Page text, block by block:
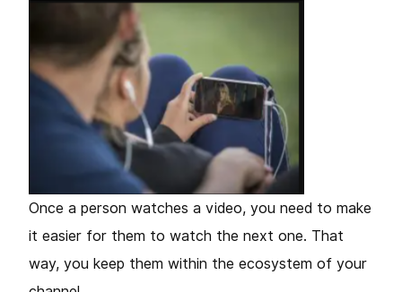
Once a person watches a video, you need to make
it easier for them to watch the next one. That
way, you keep them within the ecosystem of your